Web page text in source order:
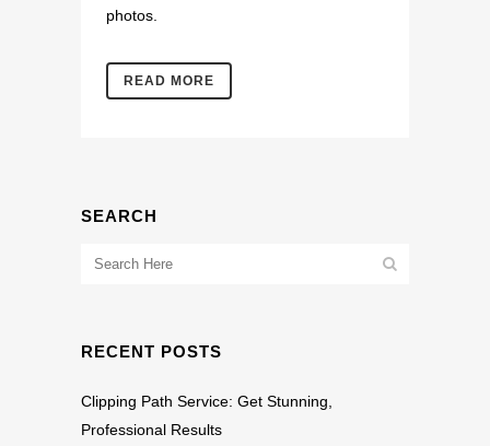
photos.
READ MORE
SEARCH
RECENT POSTS
Clipping Path Service: Get Stunning,
Professional Results